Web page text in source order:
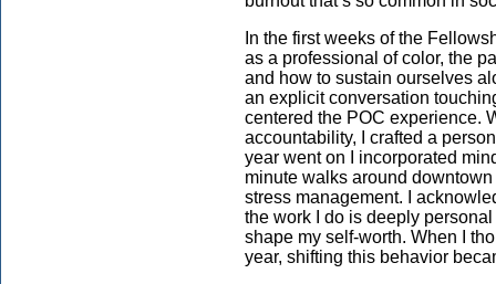
In the first weeks of the
as a professional of color, the
and how to sustain ourselves
an explicit conversation
centered the POC experience.
accountability, I crafted a
year went on I incorporated
minute walks around
stress management. I
the work I do is deeply
shape my self-worth. When I
year, shifting this behavior